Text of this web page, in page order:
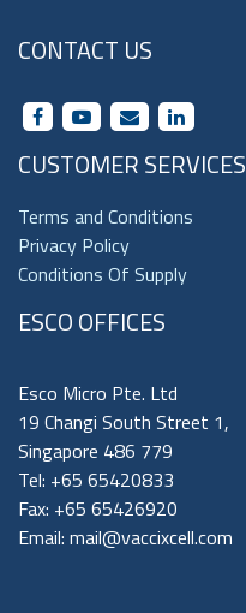
CONTACT US
CUSTOMER SERVICES
Terms and Conditions
Privacy Policy
Conditions Of Supply
ESCO OFFICES
Esco Micro Pte. Ltd
19 Changi South Street 1,
Singapore 486 779
Tel: +65 65420833
Fax: +65 65426920
Email: mail@vaccixcell.com